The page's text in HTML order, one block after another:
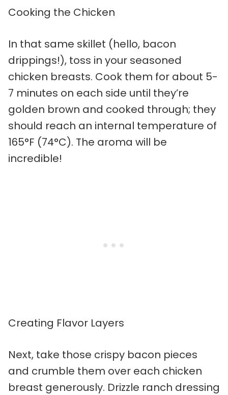
Cooking the Chicken
In that same skillet (hello, bacon
drippings!), toss in your seasoned
chicken breasts. Cook them for about 5-
7 minutes on each side until they’re
golden brown and cooked through; they
should reach an internal temperature of
165°F (74°C). The aroma will be
incredible!
Creating Flavor Layers
Next, take those crispy bacon pieces
and crumble them over each chicken
breast generously. Drizzle ranch dressing